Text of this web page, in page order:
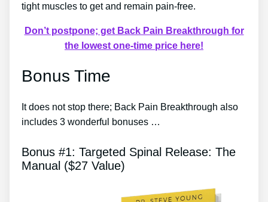
tight muscles to get and remain pain-free.
Don’t postpone; get Back Pain Breakthrough for
the lowest one-time price here!
Bonus Time
It does not stop there; Back Pain Breakthrough also
includes 3 wonderful bonuses …
Bonus #1: Targeted Spinal Release: The
Manual ($27 Value)